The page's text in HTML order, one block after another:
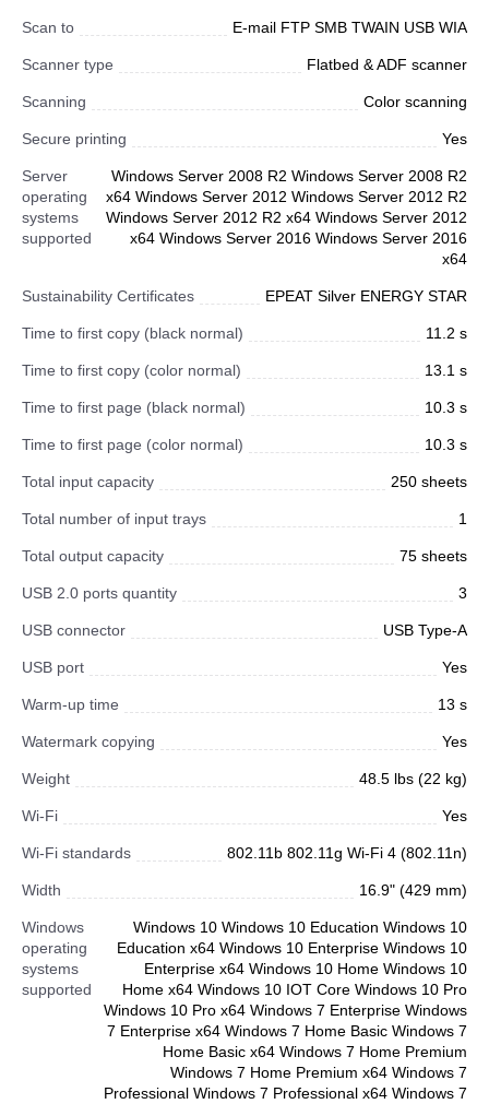
Scan to E-mail FTP SMB TWAIN USB WIA
Scanner type Flatbed & ADF scanner
Scanning Color scanning
Secure printing Yes
Server
operating
systems
supported
Windows Server 2008 R2 Windows Server 2008 R2
x64 Windows Server 2012 Windows Server 2012 R2
Windows Server 2012 R2 x64 Windows Server 2012
x64 Windows Server 2016 Windows Server 2016
x64
Sustainability Certificates EPEAT Silver ENERGY STAR
Time to first copy (black normal) 11.2 s
Time to first copy (color normal) 13.1 s
Time to first page (black normal) 10.3 s
Time to first page (color normal) 10.3 s
Total input capacity 250 sheets
Total number of input trays 1
Total output capacity 75 sheets
USB 2.0 ports quantity 3
USB connector USB Type-A
USB port Yes
Warm-up time 13 s
Watermark copying Yes
Weight 48.5 lbs (22 kg)
Wi-Fi Yes
Wi-Fi standards 802.11b 802.11g Wi-Fi 4 (802.11n)
Width 16.9" (429 mm)
Windows
operating
systems
supported
Windows 10 Windows 10 Education Windows 10
Education x64 Windows 10 Enterprise Windows 10
Enterprise x64 Windows 10 Home Windows 10
Home x64 Windows 10 IOT Core Windows 10 Pro
Windows 10 Pro x64 Windows 7 Enterprise Windows
7 Enterprise x64 Windows 7 Home Basic Windows 7
Home Basic x64 Windows 7 Home Premium
Windows 7 Home Premium x64 Windows 7
Professional Windows 7 Professional x64 Windows 7